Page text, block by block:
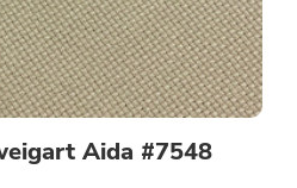
Aida #7548